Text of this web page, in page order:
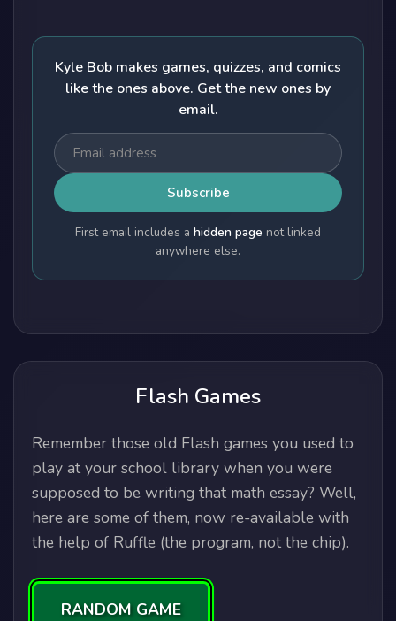
Kyle Bob makes games, quizzes, and comics
like the ones above. Get the new ones by
email.
Subscribe
First email includes a hidden page not linked
anywhere else.
Flash Games
Remember those old Flash games you used to
play at your school library when you were
supposed to be writing that math essay? Well,
here are some of them, now re-available with
the help of Ruffle (the program, not the chip).
RANDOM GAME